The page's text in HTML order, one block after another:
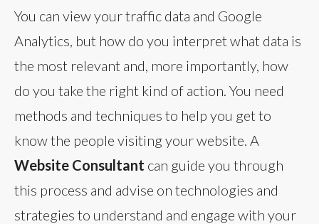
You can view your traffic data and Google
Analytics, but how do you interpret what data is
the most relevant and, more importantly, how
do you take the right kind of action. You need
methods and techniques to help you get to
know the people visiting your website. A
Website Consultant can guide you through
this process and advise on technologies and
strategies to understand and engage with your